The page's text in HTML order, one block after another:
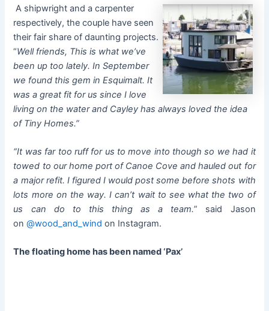
A shipwright and a carpenter
respectively, the couple have seen
their fair share of daunting projects.
“Well friends, This is what we’ve
been up too lately. In September
we found this gem in Esquimalt. It
was a great fit for us since I love
living on the water and Cayley has always loved the idea
of Tiny Homes.”
“It was far too ruff for us to move into though so we had it
towed to our home port of Canoe Cove and hauled out for
a major refit. I figured I would post some before shots with
lots more on the way. I can’t wait to see what the two of
us can do to this thing as a team.” said Jason
on@wood_and_wind on Instagram.
The floating home has been named ‘Pax’